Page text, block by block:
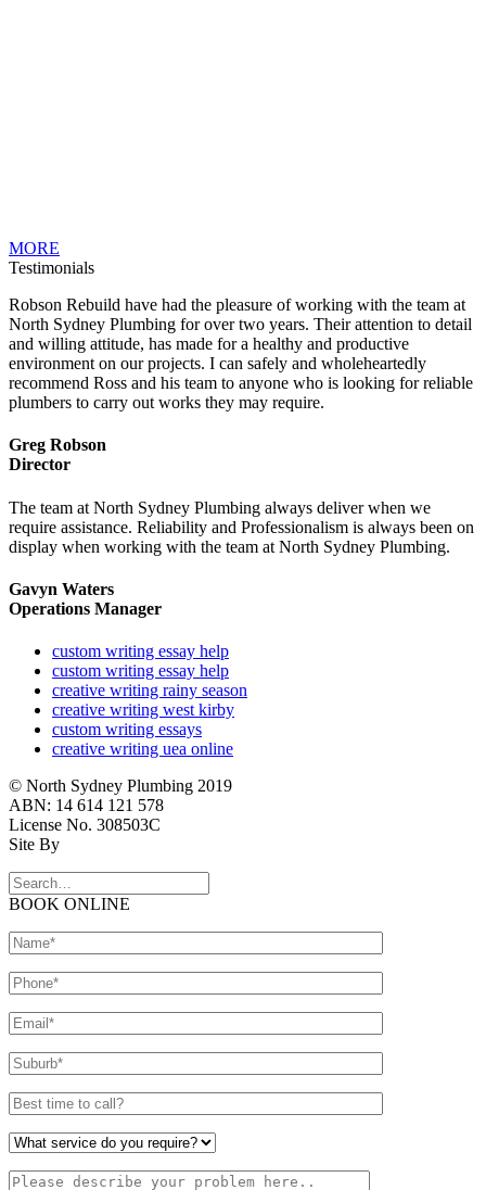
MORE
Testimonials
Robson Rebuild have had the pleasure of working with the team at
North Sydney Plumbing for over two years. Their attention to detail
and willing attitude, has made for a healthy and productive
environment on our projects. I can safely and wholeheartedly
recommend Ross and his team to anyone who is looking for reliable
plumbers to carry out works they may require.
Greg Robson
Director
The team at North Sydney Plumbing always deliver when we
require assistance. Reliability and Professionalism is always been on
display when working with the team at North Sydney Plumbing.
Gavyn Waters
Operations Manager
custom writing essay help
custom writing essay help
creative writing rainy season
creative writing west kirby
custom writing essays
creative writing uea online
© North Sydney Plumbing 2019
ABN: 14 614 121 578
License No. 308503C
Site By
BOOK ONLINE